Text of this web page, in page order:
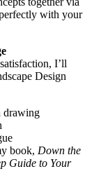
with your
I’ll
Design
drawing
book, Down the
Guide to Your